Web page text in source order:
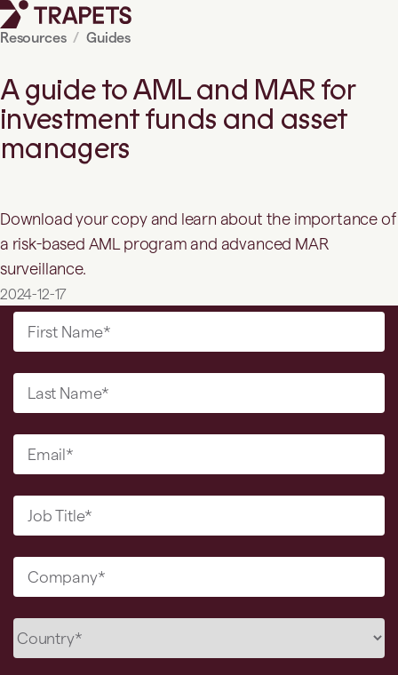
Resources Guides
A guide to AML and MAR for
investment funds and asset
managers
Download your copy and learn about the importance of
a risk-based AML program and advanced MAR
surveillance.
2024-12-17